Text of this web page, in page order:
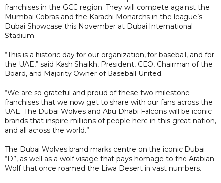
franchises in the GCC region. They will compete against the
Mumbai Cobras and the Karachi Monarchs in the league’s
Dubai Showcase this November at Dubai International
Stadium.
“This is a historic day for our organization, for baseball, and for
the UAE,” said Kash Shaikh, President, CEO, Chairman of the
Board, and Majority Owner of Baseball United.
“We are so grateful and proud of these two milestone
franchises that we now get to share with our fans across the
UAE. The Dubai Wolves and Abu Dhabi Falcons will be iconic
brands that inspire millions of people here in this great nation,
and all across the world.”
The Dubai Wolves brand marks centre on the iconic Dubai
“D”, as well as a wolf visage that pays homage to the Arabian
Wolf that once roamed the Liwa Desert in vast numbers.